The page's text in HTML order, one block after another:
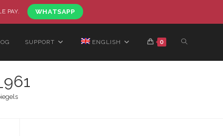
PAY. WHATSAPP
SUPPORT ENGLISH 0